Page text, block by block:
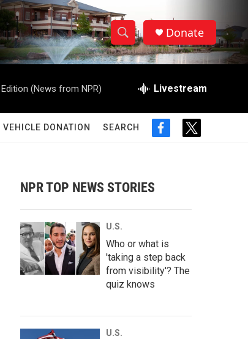
S
h
w
a
r
c
h
S
e
h
Q
Donate
(News from NPR) Livestream
VEHICLE DONATION SEARCH
f
o
t
r
NPR TOP NEWS STORIES
U.S.
Who or what is
'taking a step back
from visibility'? The
quiz knows
U.S.